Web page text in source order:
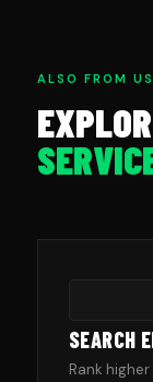
ALSO FROM US
SEARCH
Rank